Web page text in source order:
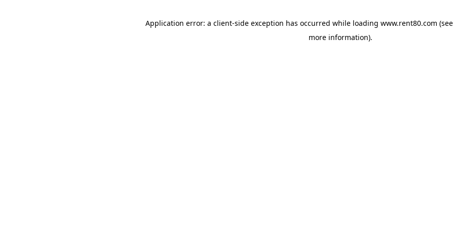
Application error: a client-side exception has occurred while loading www.rent80.com
more information).